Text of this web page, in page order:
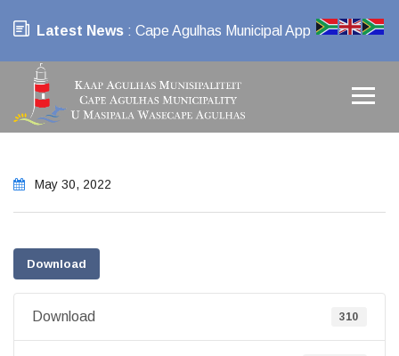
Latest News : Cape Agulhas Municipal App
May 30, 2022
Download
Download 310